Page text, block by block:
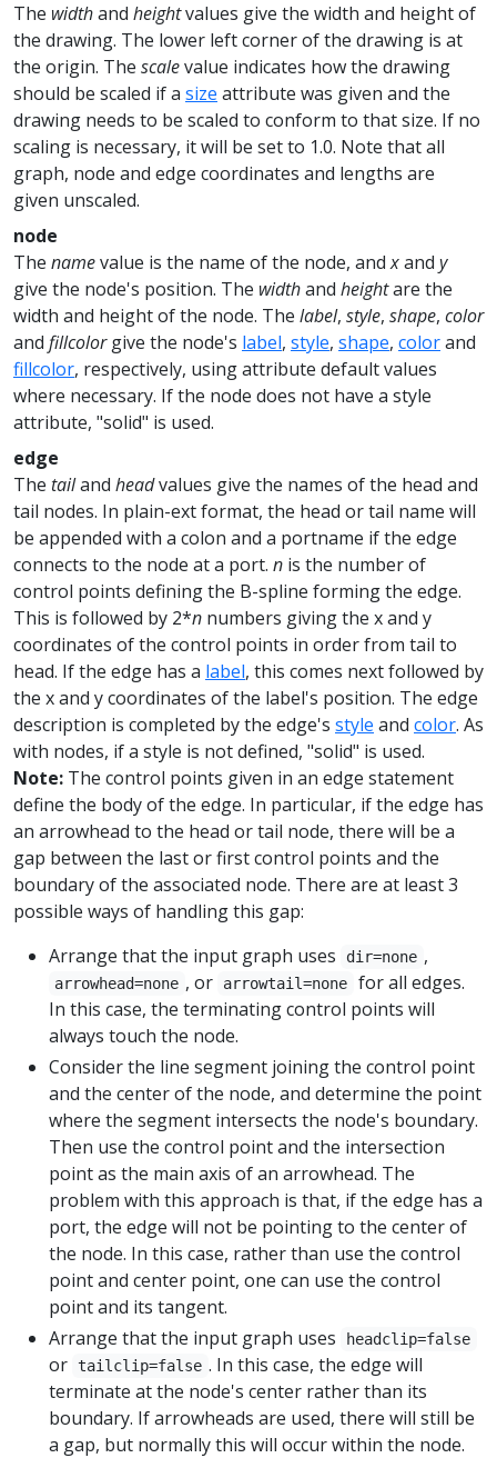
The widthand heightvalues give the width and height of
the drawing. The lower left corner of the drawing is at
the origin. The scalevalue indicates how the drawing
should be scaled if a size attribute was given and the
drawing needs to be scaled to conform to that size. If no
scaling is necessary, it will be set to 1.0. Note that all
graph, node and edge coordinates and lengths are
given unscaled.
node
The namevalue is the name of the node, andxand y
give the node's position. The widthand heightare the
width and height of the node. The label, style, shape, color
and fillcolorgive the node's label, style, shape, colorand
fillcolor, respectively, using attribute default values
where necessary. If the node does not have a style
attribute, "solid" is used.
edge
The tailand headvalues give the names of the head and
tail nodes. In plain-ext format, the head or tail name will
be appended with a colon and a portname if the edge
connects to the node at a port. n is the number of
control points defining the B-spline forming the edge.
This is followed by 2*n numbers giving the x and y
coordinates of the control points in order from tail to
head. If the edge has a label, this comes next followed by
the x and y coordinates of the label's position. The edge
description is completed by the edge's style and color. As
with nodes, if a style is not defined, "solid" is used.
Note: The control points given in an edge statement
define the body of the edge. In particular, if the edge has
an arrowhead to the head or tail node, there will be a
gap between the last or first control points and the
boundary of the associated node. There are at least 3
possible ways of handling this gap:
Arrange that the input graph uses
dir=none ,
arrowhead=none , or arrowtail=none
for all edges.
In this case, the terminating control points will
always touch the node.
Consider the line segment joining the control point
and the center of the node, and determine the point
where the segment intersects the node's boundary.
Then use the control point and the intersection
point as the main axis of an arrowhead. The
problem with this approach is that, if the edge has a
port, the edge will not be pointing to the center of
the node. In this case, rather than use the control
point and center point, one can use the control
point and its tangent.
Arrange that the input graph uses
headclip=false
or tailclip=false . In this case, the edge will
terminate at the node's center rather than its
boundary. If arrowheads are used, there will still be
a gap, but normally this will occur within the node.